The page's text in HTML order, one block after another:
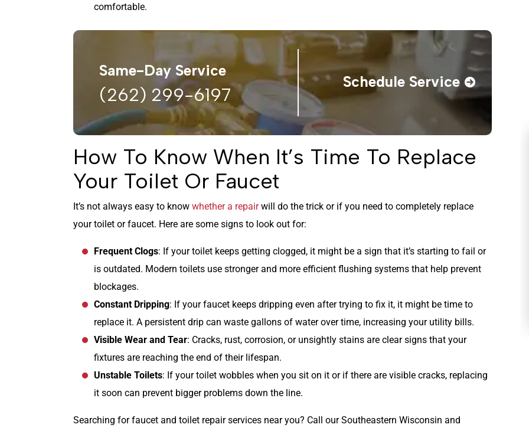
comfortable.
Same-Day Service
(262) 299-6197
Schedule Service
How To Know When It’s Time To Replace
Your Toilet Or Faucet
It’s not always easy to know whether a repairwill do the trick or if you need to completely replace
your toilet or faucet. Here are some signs to look out for:
Frequent Clogs: If your toilet keeps getting clogged, it might be a sign that it’s starting to fail or
is outdated. Modern toilets use stronger and more efficient flushing systems that help prevent
blockages.
Constant Dripping: If your faucet keeps dripping even after trying to fix it, it might be time to
replace it. A persistent drip can waste gallons of water over time, increasing your utility bills.
Visible Wear and Tear: Cracks, rust, corrosion, or unsightly stains are clear signs that your
fixtures are reaching the end of their lifespan.
Unstable Toilets: If your toilet wobbles when you sit on it or if there are visible cracks, replacing
it soon can prevent bigger problems down the line.
Searching for faucet and toilet repair services near you? Call our Southeastern Wisconsin and
HEATING